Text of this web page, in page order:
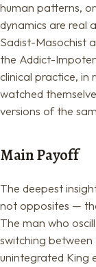
human patterns,
dynamics are real
Sadist-Masochist
the Addict-
clinical practice, in
watched
versions of the
Main Payoff
The deepest
not opposites —
The man who
switching
unintegrated King